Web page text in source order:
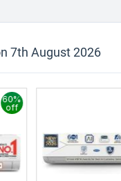
7th August 2026
60%
off